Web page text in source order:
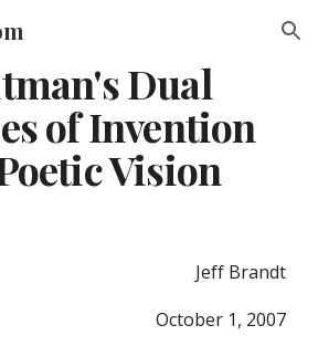
Skip to navigation
Dual
of Invention
Vision
Jeff Brandt
October 1, 2007